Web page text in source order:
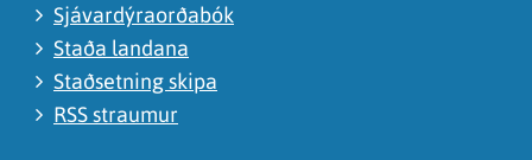
Sjávardýraorðabók
Staða landana
Staðsetning skipa
RSS straumur